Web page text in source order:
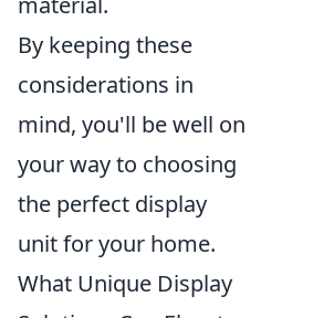
By keeping these
considerations in
mind, you'll be well on
your way to choosing
the perfect display
unit for your home.
What Unique Display